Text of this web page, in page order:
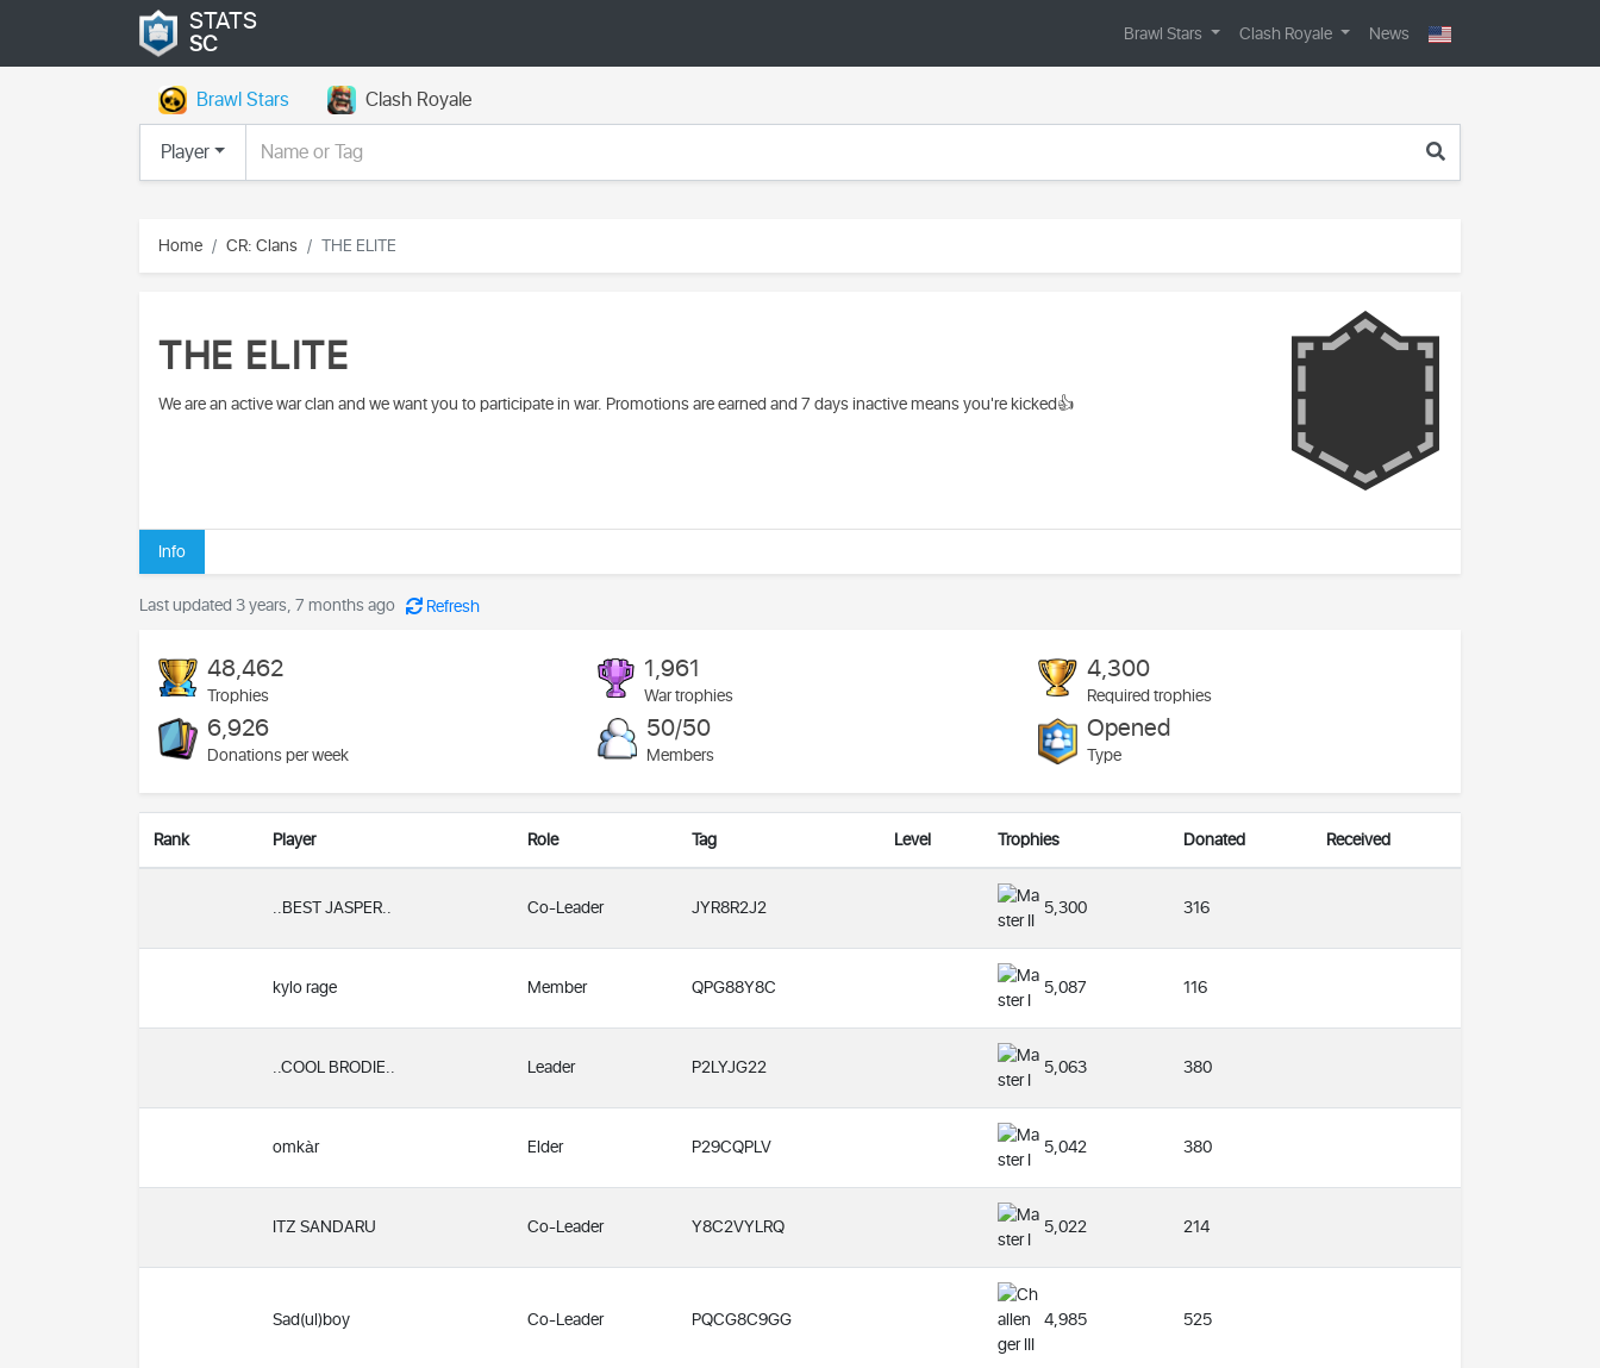
STATS
SC Brawl Stars Clash Royale News
Brawl Stars
Clash Royale
Player
Home CR: Clans THE ELITE
THE ELITE
We are an active war clan and we want you to participate in war. Promotions are earned and 7 days inactive means you're kicked👍
Info
Last updated 3 years, 7 months ago Refresh
48,462
Trophies
1,961
War trophies
4,300
Required trophies
6,926
Donations per week
50/50
Members
Opened
Type
Rank Player Role Tag Level Trophies Donated Received
..BEST JASPER.. Co-Leader JYR8R2J2 5,300 316
kylo rage Member QPG88Y8C 5,087 116
..COOL BRODIE.. Leader P2LYJG22 5,063 380
omkàr Elder P29CQPLV 5,042 380
ITZ SANDARU Co-Leader Y8C2VYLRQ 5,022 214
Sad(ul)boy Co-Leader PQCG8C9GG 4,985 525